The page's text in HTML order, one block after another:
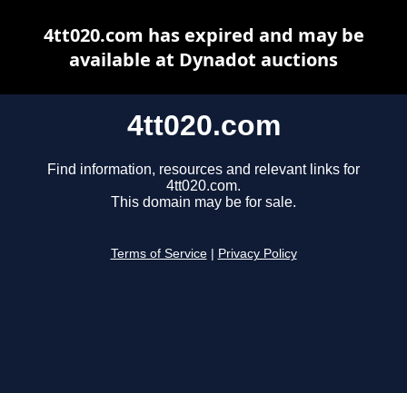
4tt020.com
Find information, resources and relevant links for
4tt020.com.
This domain may be for sale.
Terms of Service Privacy Policy
4tt020.com has expired and may be
available at Dynadot auctions